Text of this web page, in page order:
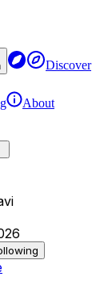
Discover
About